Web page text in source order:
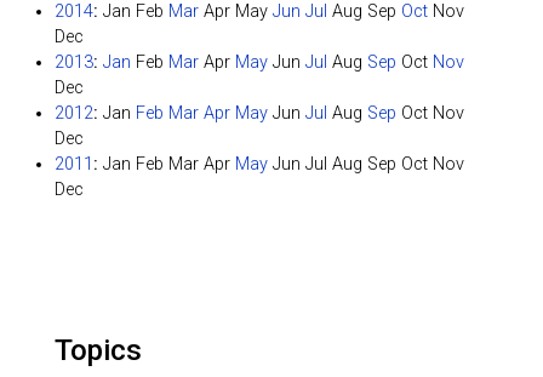
2014: Jan Feb Mar Apr May Jun Jul Aug Sep Oct Nov
Dec
2013: Jan Feb Mar Apr May Jun Jul Aug Sep Oct Nov
Dec
2012: Jan Feb Mar Apr May Jun Jul Aug Sep Oct Nov
Dec
2011 : Jan Feb Mar Apr May Jun Jul Aug Sep Oct Nov
Dec
Topics